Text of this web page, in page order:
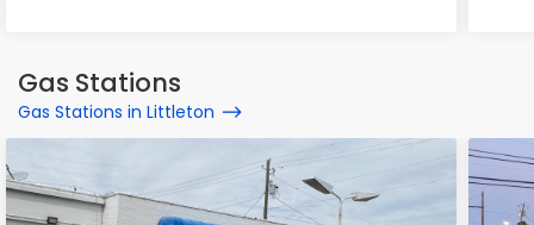
Gas Stations
Gas Stations in Littleton